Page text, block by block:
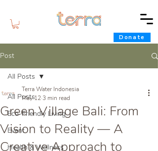
Donate
Post
All Posts
Eco-Friendly Living
Event
Health & Wellness
All Posts
Green Village Bali: From
Vision to Reality — A
Creative Approach to
Terra Water Indonesia
May 123 min read